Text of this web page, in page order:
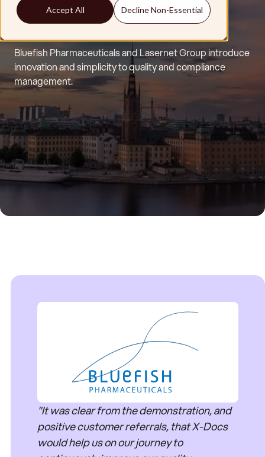
Accept All Decline Non-Essential
Bluefish Pharmaceuticals
Bluefish Pharmaceuticals and Lasernet Group introduce
innovation and simplicity to quality and compliance
management.
"It was clear from the demonstration, and
positive customer referrals, that X-Docs
would help us on our journey to